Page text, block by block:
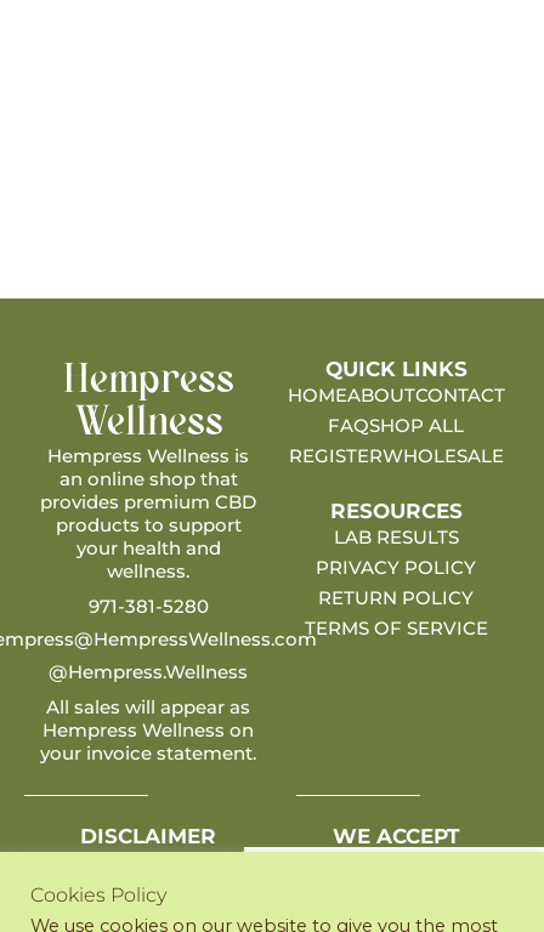
Hempress
Wellness
Hempress Wellness is
an online shop that
provides premium CBD
products to support
your health and
wellness.
971-381-5280
@Hempress.Wellness
All sales will appear as
Hempress Wellness on
your invoice statement.
QUICK LINKS
HOMEABOUTCONTACT
FAQSHOP ALL
REGISTERWHOLESALE
RESOURCES
LAB RESULTS
PRIVACY POLICY
RETURN POLICY
TERMS OF SERVICE
DISCLAIMER
Any statements on this
site have not been
evaluated by the FDA.
WE ACCEPT
Cookies Policy
We use cookies on our website to give you the most